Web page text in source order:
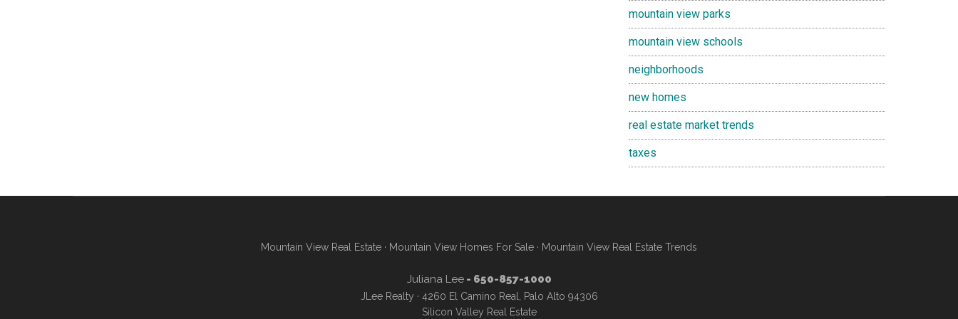
mountain view parks
mountain view schools
neighborhoods
new homes
real estate market trends
taxes
Mountain View Real Estate · Mountain View Homes For Sale · Mountain View Real Estate Trends
Juliana Lee- 650-857-1000
JLee Realty · 4260 El Camino Real, Palo Alto 94306
Silicon Valley Real Estate